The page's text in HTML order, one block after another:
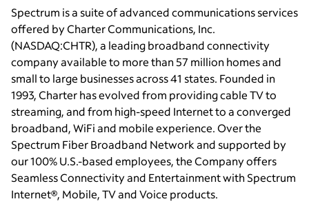
Spectrum is a suite of advanced communications services
offered by Charter Communications, Inc.
(NASDAQ:CHTR), a leading broadband connectivity
company available to more than 57 million homes and
small to large businesses across 41 states. Founded in
1993, Charter has evolved from providing cable TV to
streaming, and from high-speed Internet to a converged
broadband, WiFi and mobile experience. Over the
Spectrum Fiber Broadband Network and supported by
our 100% U.S.-based employees, the Company offers
Seamless Connectivity and Entertainment with Spectrum
Internet®, Mobile, TV and Voice products.